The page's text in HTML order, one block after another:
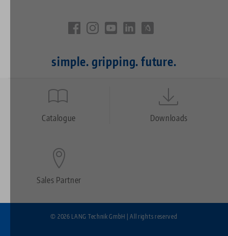
simple. gripping. future.
Quicklinks
FooterCatalogue Downloads
Sales Partner
© 2026 LANG Technik GmbH | All rights reserved